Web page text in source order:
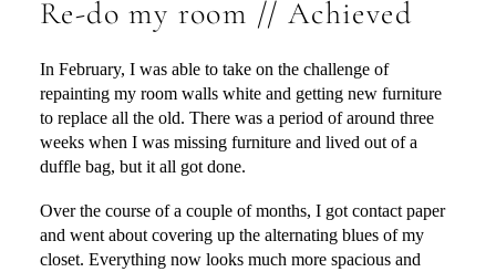
Re-do my room // Achieved
In February, I was able to take on the challenge of
repainting my room walls white and getting new furniture
to replace all the old. There was a period of around three
weeks when I was missing furniture and lived out of a
duffle bag, but it all got done.
Over the course of a couple of months, I got contact paper
and went about covering up the alternating blues of my
closet. Everything now looks much more spacious and